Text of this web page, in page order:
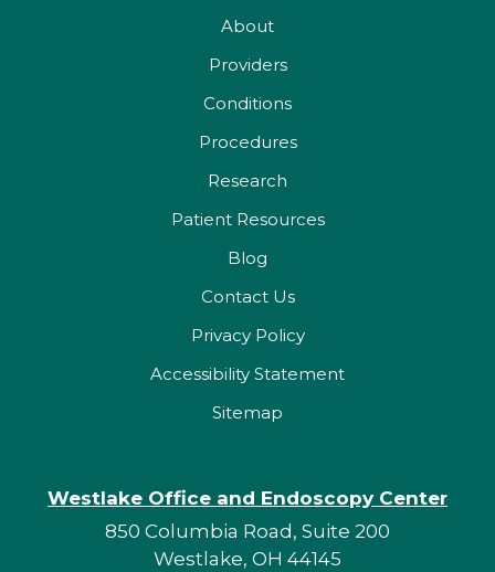
About
Providers
Conditions
Procedures
Research
Patient Resources
Blog
Contact Us
Privacy Policy
Accessibility Statement
Sitemap
Westlake Office and Endoscopy Center
850 Columbia Road, Suite 200
Westlake, OH 44145